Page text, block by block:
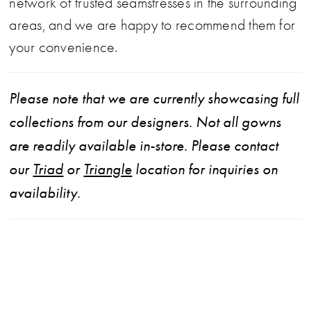
areas, and we are happy to recommend them for
your convenience.
Please note that we are currently showcasing full
collections from our designers. Not all gowns
are readily available in-store. Please contact
our Triad or Triangle location for inquiries on
availability.